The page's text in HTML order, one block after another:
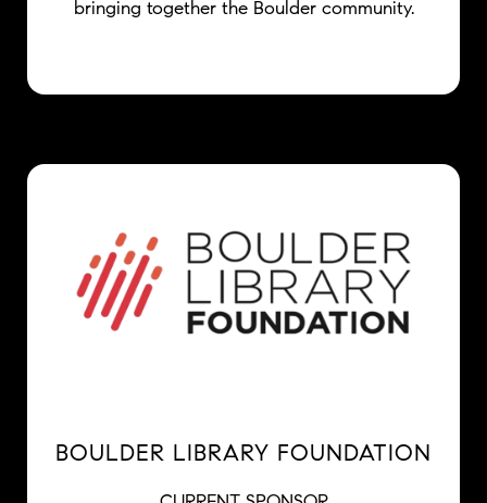
bringing together the Boulder community.
BOULDER LIBRARY FOUNDATION